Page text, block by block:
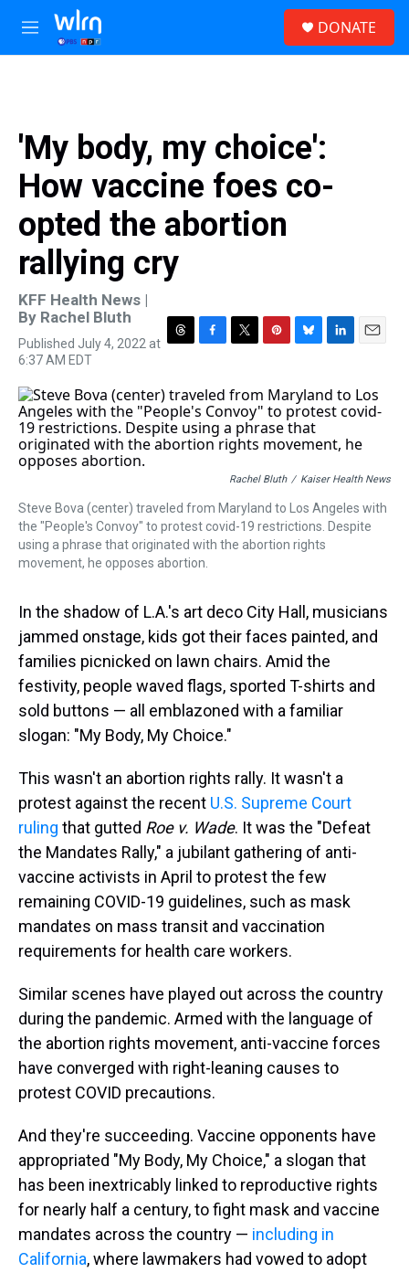
Skip to main content
M
e
DONATE
'My body, my choice':
How vaccine foes co-
opted the abortion
rallying cry
KFF Health News |
By Rachel Bluth
Published July 4, 2022 at
6:37 AM EDT
e
a
d
s
e
b
o
o
t
t
e
r
t
e
r
e
t
e
s
k
y
k
e
I
i
l
Rachel Bluth / Kaiser Health News
Steve Bova (center) traveled from Maryland to Los Angeles with
the "People's Convoy" to protest covid-19 restrictions. Despite
using a phrase that originated with the abortion rights
movement, he opposes abortion.
In the shadow of L.A.'s art deco City Hall, musicians
jammed onstage, kids got their faces painted, and
families picnicked on lawn chairs. Amid the
festivity, people waved flags, sported T-shirts and
sold buttons — all emblazoned with a familiar
slogan: "My Body, My Choice."
This wasn't an abortion rights rally. It wasn't a
protest against the recent U.S. Supreme Court
ruling that gutted Roe v. Wade. It was the "Defeat
the Mandates Rally," a jubilant gathering of anti-
vaccine activists in April to protest the few
remaining COVID-19 guidelines, such as mask
mandates on mass transit and vaccination
requirements for health care workers.
Similar scenes have played out across the country
during the pandemic. Armed with the language of
the abortion rights movement, anti-vaccine forces
have converged with right-leaning causes to
protest COVID precautions.
And they're succeeding. Vaccine opponents have
appropriated "My Body, My Choice," a slogan that
has been inextricably linked to reproductive rights
for nearly half a century, to fight mask and vaccine
mandates across the country — including in
California, where lawmakers had vowed to adopt